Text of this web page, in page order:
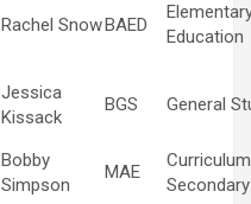
Rachel SnowBAED
Education
Jessica
Kissack
BGS General
Bobby
Simpson
MAE